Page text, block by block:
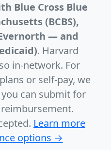
Blue Cross Blue
(BCBS),
— and
. Harvard
in-network. For
or self-pay, we
can submit for
Learn more
options →